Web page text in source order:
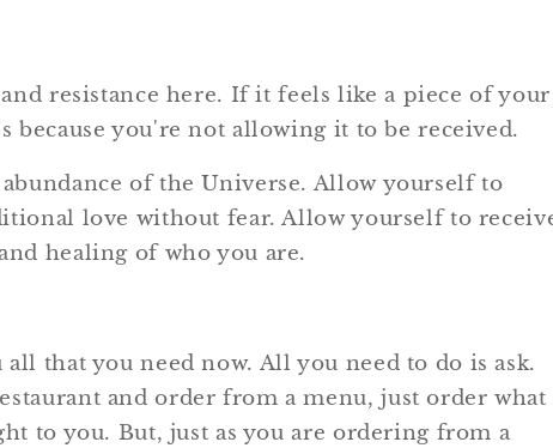
resistance here. If it feels like a piece of your
because you're not allowing it to be received.
of the Universe. Allow yourself to
love without fear. Allow yourself to
healing of who you are.
that you need now. All you need to do is ask.
and order from a menu, just order what
to you. But, just as you are ordering from a